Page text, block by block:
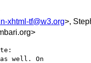
xhtml-tf@w3.org>,
as well. On